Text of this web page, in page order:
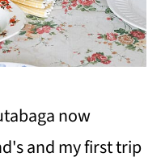
now
and my first trip